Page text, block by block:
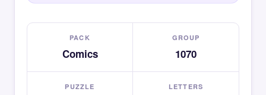
PACK
Comics
GROUP
1070
PUZZLE LETTERS